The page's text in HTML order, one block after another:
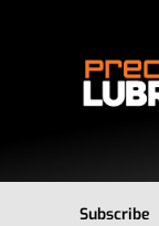
Subscribe